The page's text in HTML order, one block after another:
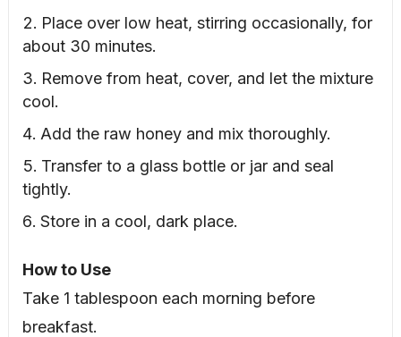
Place over low heat, stirring occasionally, for
about 30 minutes.
Remove from heat, cover, and let the mixture
cool.
Add the raw honey and mix thoroughly.
Transfer to a glass bottle or jar and seal
tightly.
Store in a cool, dark place.
How to Use
Take 1 tablespoon each morning before
breakfast.